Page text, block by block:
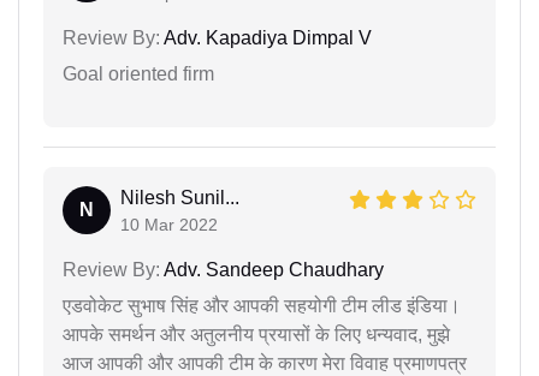
Review By: Adv. Kapadiya Dimpal V
Goal oriented firm
N
Nilesh Sunil...
10 Mar 2022
Review By: Adv. Sandeep Chaudhary
एडवोकेट सुभाष सिंह और आपकी सहयोगी टीम लीड इंडिया।
आपके समर्थन और अतुलनीय प्रयासों के लिए धन्यवाद, मुझे
आज आपकी और आपकी टीम के कारण मेरा विवाह प्रमाणपत्र